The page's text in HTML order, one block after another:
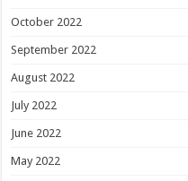
October 2022
September 2022
August 2022
July 2022
June 2022
May 2022